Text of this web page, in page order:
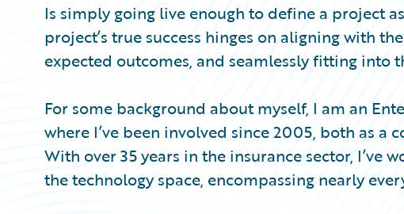
Is simply going live enough to define a project
project’s true success hinges on aligning with
expected outcomes, and seamlessly fitting into
For some background about myself, I am an
where I’ve been involved since 2005, both as a
With over 35 years in the insurance sector, I’ve
the technology space, encompassing nearly